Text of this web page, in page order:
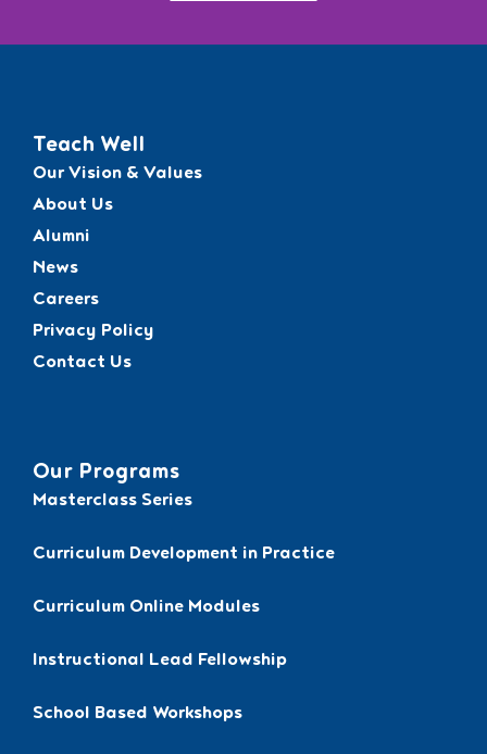
Teach Well
Our Vision & Values
About Us
Alumni
News
Careers
Privacy Policy
Contact Us
Our Programs
Masterclass Series
Curriculum Development in Practice
Curriculum Online Modules
Instructional Lead Fellowship
School Based Workshops